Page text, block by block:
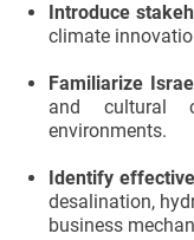
Introduce
climate
Familiarize
and cultural
environments.
Identify
desalination,
business